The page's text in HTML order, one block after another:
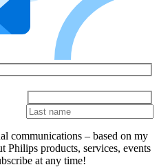
communications – based on my
Philips products, services, events
at any time!